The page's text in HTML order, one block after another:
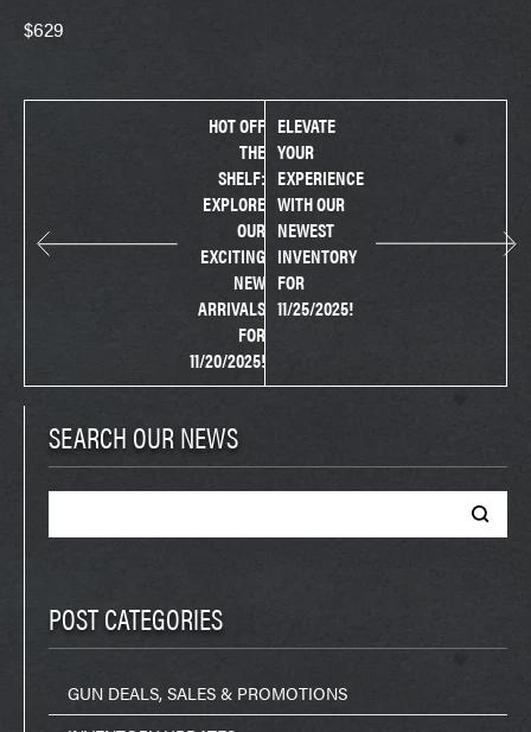
$629
HOT OFF
THE
SHELF:
EXPLORE
OUR
EXCITING
NEW
ARRIVALS
FOR
11/20/2025!
ELEVATE
YOUR
EXPERIENCE
WITH OUR
NEWEST
INVENTORY
FOR
11/25/2025!
SEARCH OUR NEWS
POST CATEGORIES
GUN DEALS, SALES & PROMOTIONS